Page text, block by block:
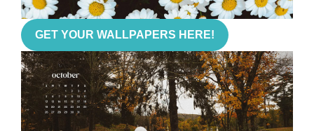
GET YOUR WALLPAPERS HERE!